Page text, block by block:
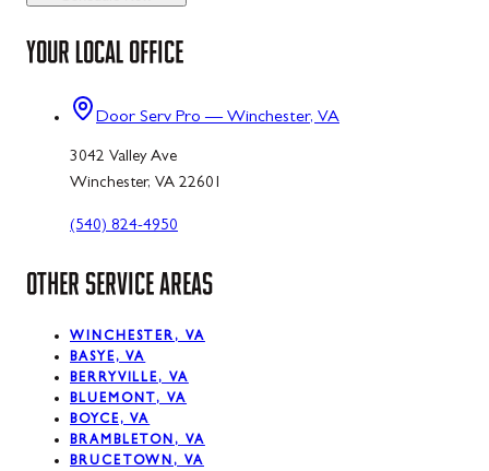
YOUR LOCAL OFFICE
Door Serv Pro — Winchester, VA
3042 Valley Ave
Winchester, VA 22601
(540) 824-4950
OTHER SERVICE AREAS
WINCHESTER, VA
BASYE, VA
BERRYVILLE, VA
BLUEMONT, VA
BOYCE, VA
BRAMBLETON, VA
BRUCETOWN, VA